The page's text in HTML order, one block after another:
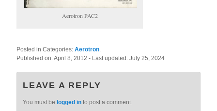
Aerotron PAC2
Posted in Categories:Aerotron.
Published on:April 8, 2012- Last updated:July 25, 2024
LEAVE A REPLY
You must be logged in to post a comment.